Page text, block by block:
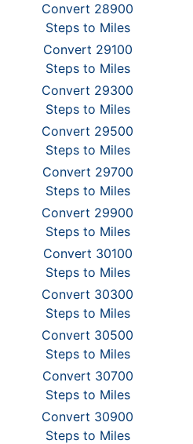
Convert 28900
Steps to Miles
Convert 29100
Steps to Miles
Convert 29300
Steps to Miles
Convert 29500
Steps to Miles
Convert 29700
Steps to Miles
Convert 29900
Steps to Miles
Convert 30100
Steps to Miles
Convert 30300
Steps to Miles
Convert 30500
Steps to Miles
Convert 30700
Steps to Miles
Convert 30900
Steps to Miles